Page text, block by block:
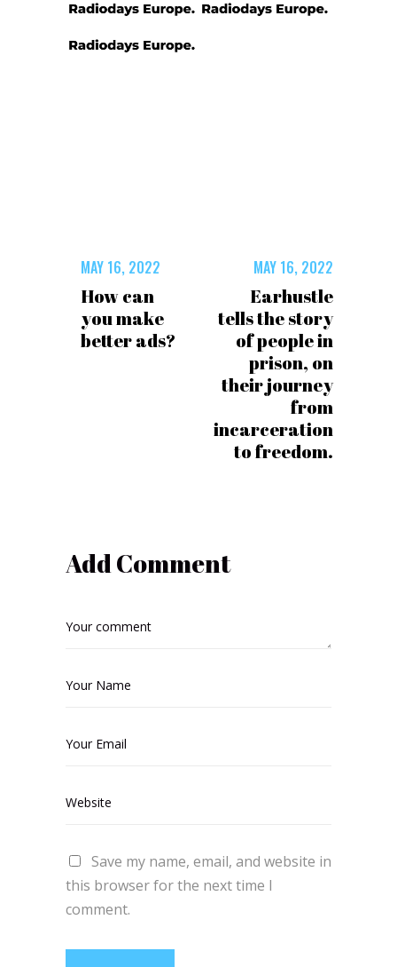
MAY 16, 2022
How can
you make
better ads?
MAY 16, 2022
Earhustle
tells the story
of people in
prison, on
their journey
from
incarceration
to freedom.
Add Comment
Save my name, email, and website in
this browser for the next time I
comment.